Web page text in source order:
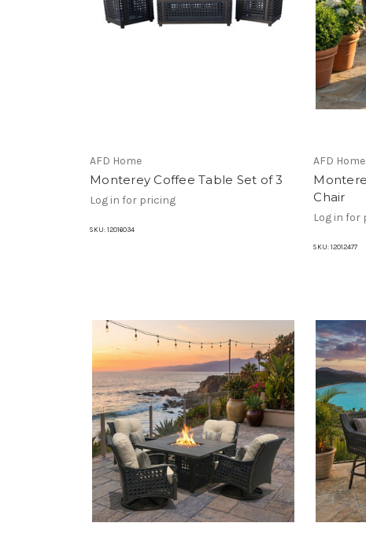
AFD Home
Monterey Coffee Table Set of 3
Log in for pricing
SKU: 12016034
AFD Home
Chair
Log in for
SKU:12012477